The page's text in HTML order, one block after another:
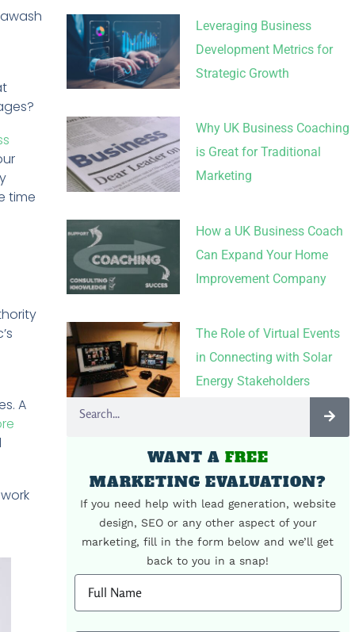
time
A
Leveraging Business
Development Metrics for
Strategic Growth
Why UK Business Coaching
is Great for Traditional
Marketing
How a UK Business Coach
Can Expand Your Home
Improvement Company
The Role of Virtual Events
in Connecting with Solar
Energy Stakeholders
WANT A FREE
MARKETING EVALUATION?
If you need help with lead generation, website
design, SEO or any other aspect of your
marketing, fill in the form below and we’ll get
back to you in a snap!